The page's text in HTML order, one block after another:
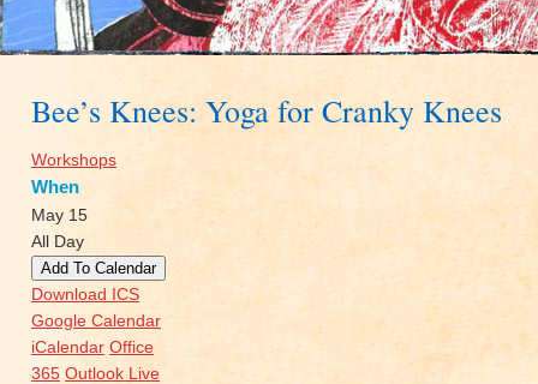
Bee’s Knees: Yoga for Cranky Knees
Workshops
When
May 15
All Day
Add To Calendar
Download ICS
Google Calendar
iCalendar Office
365 Outlook Live